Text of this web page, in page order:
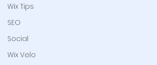
Wix Tips
SEO
Social
Wix Velo